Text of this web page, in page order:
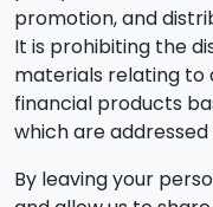
promotion, and
It is prohibiting the
materials relating to
financial products
which are
By leaving your